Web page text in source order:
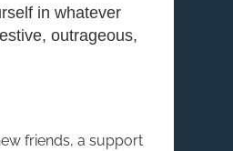
in whatever
outrageous,
friends, a support